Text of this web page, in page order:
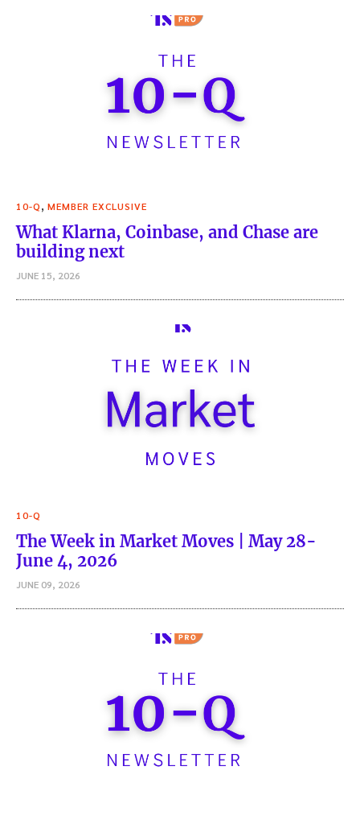
10-Q MEMBER EXCLUSIVE
What Klarna, Coinbase, and Chase are
building next
JUNE 15, 2026
10-Q
The Week in Market Moves | May 28-
June 4, 2026
JUNE 09, 2026